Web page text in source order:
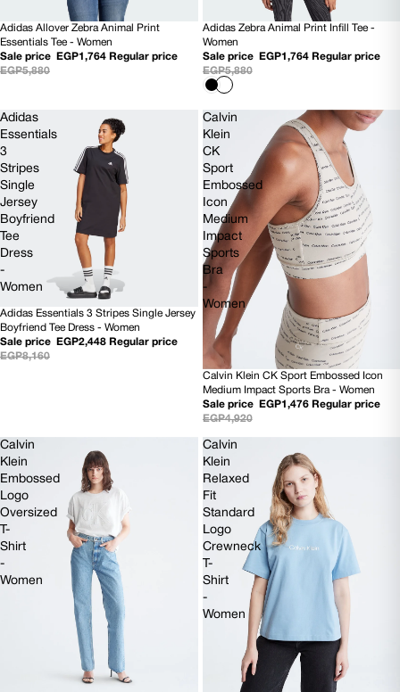
70% OFF
Adidas Allover Zebra Animal Print
Essentials Tee - Women
Sale price
EGP1,764 Regular price
EGP5,880
70% OFF
Adidas Zebra Animal Print Infill Tee -
Women
Sale price
EGP1,764 Regular price
EGP5,880
Adidas
Essentials
3
Stripes
Single
Jersey
Boyfriend
Tee
Dress
-
Women
70% OFF
Adidas Essentials 3 Stripes Single Jersey
Boyfriend Tee Dress - Women
Sale price
EGP2,448 Regular price
EGP8,160
Calvin
Klein
CK
Sport
Embossed
Icon
Medium
Impact
Sports
Bra
-
Women
70% OFF
Calvin Klein CK Sport Embossed Icon
Medium Impact Sports Bra - Women
Sale price
EGP1,476 Regular price
EGP4,920
Calvin
Klein
Embossed
Logo
Oversized
T-
Shirt
-
Women
Calvin
Klein
Relaxed
Fit
Standard
Logo
Crewneck
T-
Shirt
-
Women